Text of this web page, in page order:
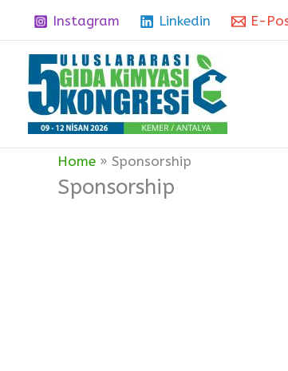
content
Instagram Linkedin E-
Home Sponsorship
Sponsorship